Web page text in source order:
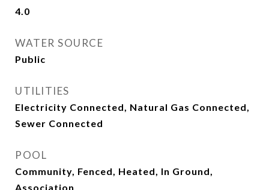
4.0
WATER SOURCE
Public
UTILITIES
Electricity Connected, Natural Gas Connected,
Sewer Connected
POOL
Community, Fenced, Heated, In Ground,
Association